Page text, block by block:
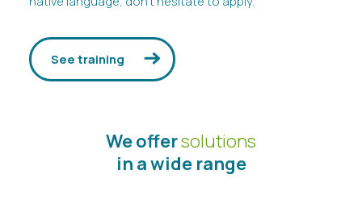
See training
We offersolutions
in a wide range